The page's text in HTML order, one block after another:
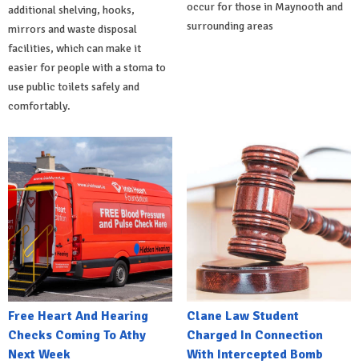
additional shelving, hooks,
mirrors and waste disposal
facilities, which can make it
easier for people with a stoma to
use public toilets safely and
comfortably.
occur for those in Maynooth and
surrounding areas
Free Heart And Hearing
Checks Coming To Athy
Next Week
Clane Law Student
Charged In Connection
With Intercepted Bomb